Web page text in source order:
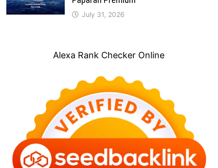
July 31, 2026
Alexa Rank Checker Online